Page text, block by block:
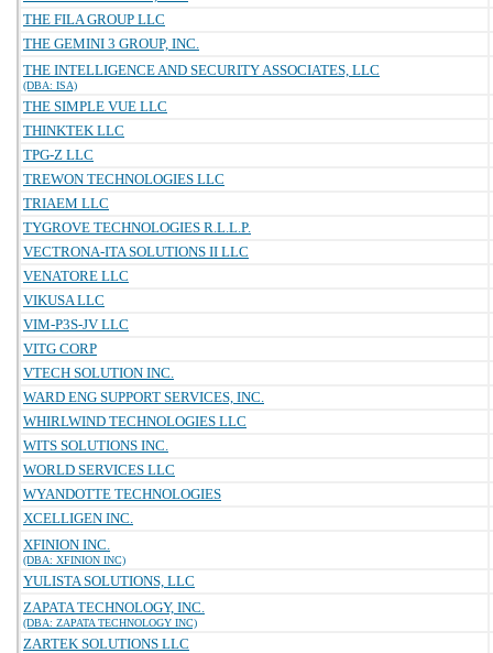
THE FILA GROUP LLC
THE GEMINI 3 GROUP, INC.
THE INTELLIGENCE AND SECURITY ASSOCIATES, LLC
(DBA: ISA)
THE SIMPLE VUE LLC
THINKTEK LLC
TPG-Z LLC
TREWON TECHNOLOGIES LLC
TRIAEM LLC
TYGROVE TECHNOLOGIES R.L.L.P.
VECTRONA-ITA SOLUTIONS II LLC
VENATORE LLC
VIKUSA LLC
VIM-P3S-JV LLC
VITG CORP
VTECH SOLUTION INC.
WARD ENG SUPPORT SERVICES, INC.
WHIRLWIND TECHNOLOGIES LLC
WITS SOLUTIONS INC.
WORLD SERVICES LLC
WYANDOTTE TECHNOLOGIES
XCELLIGEN INC.
XFINION INC.
(DBA: XFINION INC)
YULISTA SOLUTIONS, LLC
ZAPATA TECHNOLOGY, INC.
(DBA: ZAPATA TECHNOLOGY INC)
ZARTEK SOLUTIONS LLC